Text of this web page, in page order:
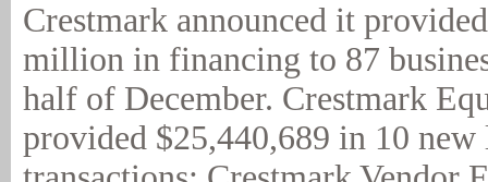
Crestmark announced it
million in financing to 87
half of December. Crestmark
provided $25,440,689 in 10 new